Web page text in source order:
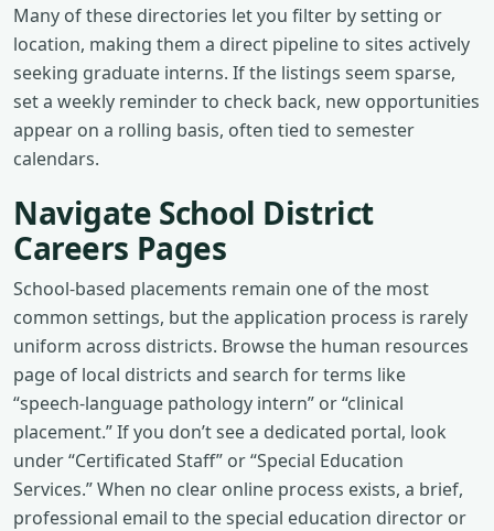
Many of these directories let you filter by setting or
location, making them a direct pipeline to sites actively
seeking graduate interns. If the listings seem sparse,
set a weekly reminder to check back, new opportunities
appear on a rolling basis, often tied to semester
calendars.
Navigate School District
Careers Pages
School-based placements remain one of the most
common settings, but the application process is rarely
uniform across districts. Browse the human resources
page of local districts and search for terms like
“speech-language pathology intern” or “clinical
placement.” If you don’t see a dedicated portal, look
under “Certificated Staff” or “Special Education
Services.” When no clear online process exists, a brief,
professional email to the special education director or